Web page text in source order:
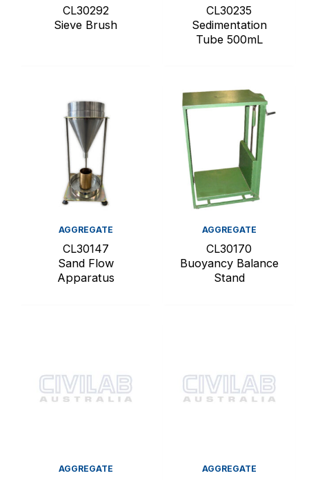
CL30292
Sieve Brush
CL30235
Sedimentation
Tube 500mL
AGGREGATE
CL30147
Sand Flow
Apparatus
AGGREGATE
CL30170
Buoyancy Balance
Stand
AGGREGATE AGGREGATE